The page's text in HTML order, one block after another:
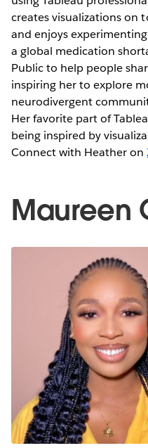
creates visualizations on
and enjoys
a global medication
Public to help people
inspiring her to explore
neurodivergent
Her favorite part of
being inspired by
Connect with Heather on
Maureen